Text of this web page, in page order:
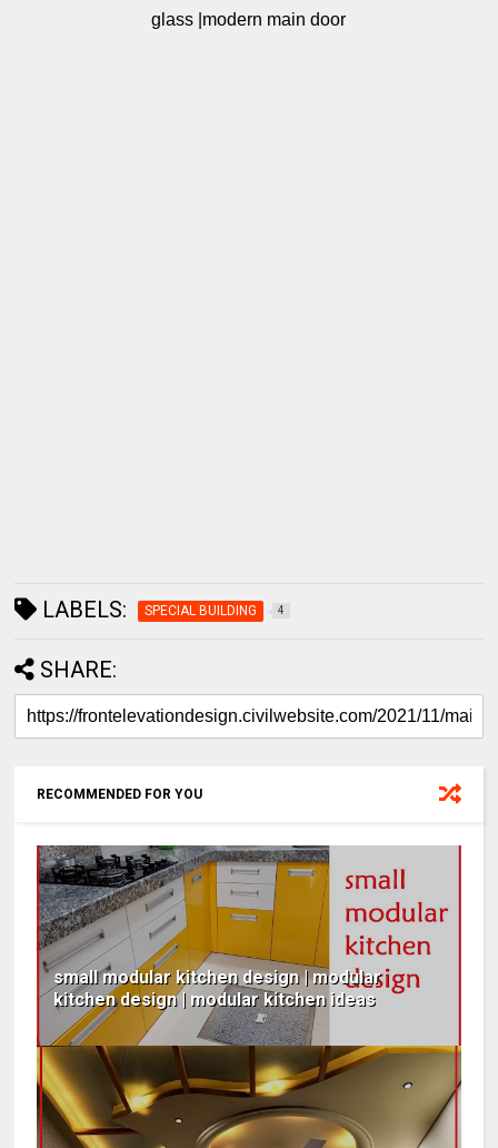
glass |modern main door
LABELS: SPECIAL BUILDING 4
SHARE:
RECOMMENDED FOR YOU
small modular kitchen design | modular
kitchen design | modular kitchen ideas